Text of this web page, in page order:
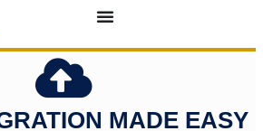
MADE EASY